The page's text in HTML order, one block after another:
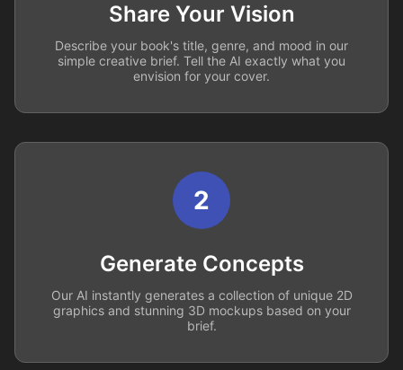
Share Your Vision
Describe your book's title, genre, and mood in our
simple creative brief. Tell the AI exactly what you
envision for your cover.
2
Generate Concepts
Our AI instantly generates a collection of unique 2D
graphics and stunning 3D mockups based on your
brief.